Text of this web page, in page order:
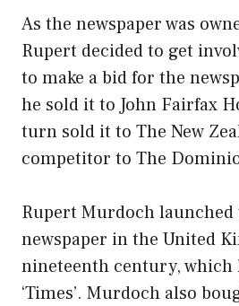
As the newspaper was
Rupert decided to get
to make a bid for the
he sold it to John Fairfax
turn sold it to The New
competitor to The
Rupert Murdoch
newspaper in the United
nineteenth century, which
‘Times’. Murdoch also